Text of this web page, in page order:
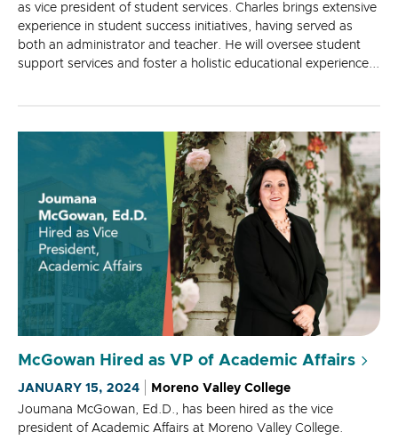
as vice president of student services. Charles brings extensive
experience in student success initiatives, having served as
both an administrator and teacher. He will oversee student
support services and foster a holistic educational experience...
McGowan Hired as VP of Academic Affairs
JANUARY 15, 2024
Moreno Valley College
Joumana McGowan, Ed.D., has been hired as the vice
president of Academic Affairs at Moreno Valley College.